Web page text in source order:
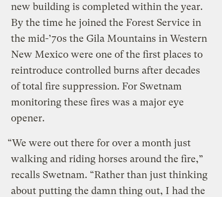
new building is completed within the year.
By the time he joined the Forest Service in
the mid-’70s the Gila Mountains in Western
New Mexico were one of the first places to
reintroduce controlled burns after decades
of total fire suppression. For Swetnam
monitoring these fires was a major eye
opener.
“We were out there for over a month just
walking and riding horses around the fire,”
recalls Swetnam. “Rather than just thinking
about putting the damn thing out, I had the